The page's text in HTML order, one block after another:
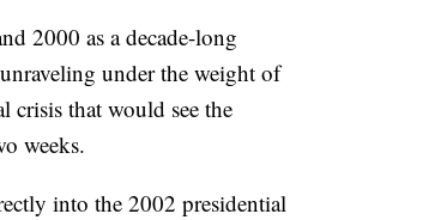
2000 as a decade-long
under the weight of
crisis that would see the
weeks.
into the 2002 presidential